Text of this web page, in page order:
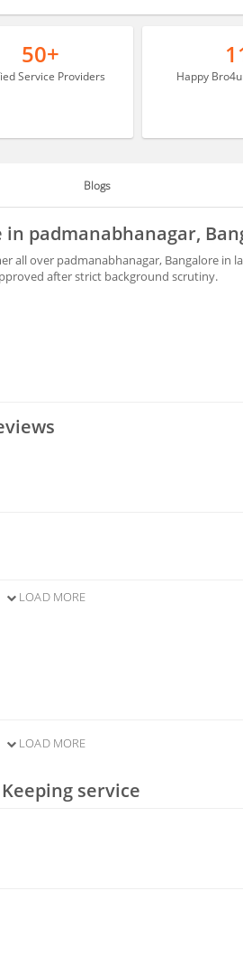
50+
Service Providers Happy
Blogs
in padmanabhanagar,
all over padmanabhanagar, Bangalore in
after strict background scrutiny.
LOAD MORE
LOAD MORE
service